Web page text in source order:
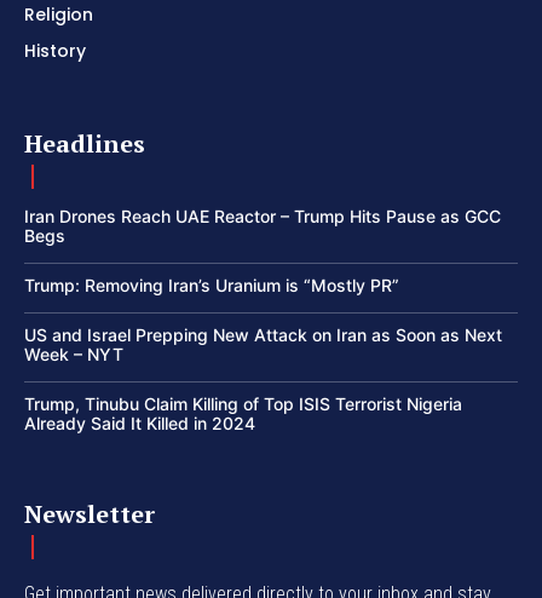
Religion
History
Headlines
Iran Drones Reach UAE Reactor – Trump Hits Pause as GCC
Begs
Trump: Removing Iran’s Uranium is “Mostly PR”
US and Israel Prepping New Attack on Iran as Soon as Next
Week – NYT
Trump, Tinubu Claim Killing of Top ISIS Terrorist Nigeria
Already Said It Killed in 2024
Newsletter